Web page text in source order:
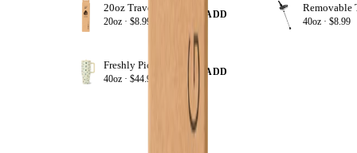
20oz · $8.99
+ ADD
40oz ·$8.99
Freshly Pick'd
40oz · $44.99
+ ADD